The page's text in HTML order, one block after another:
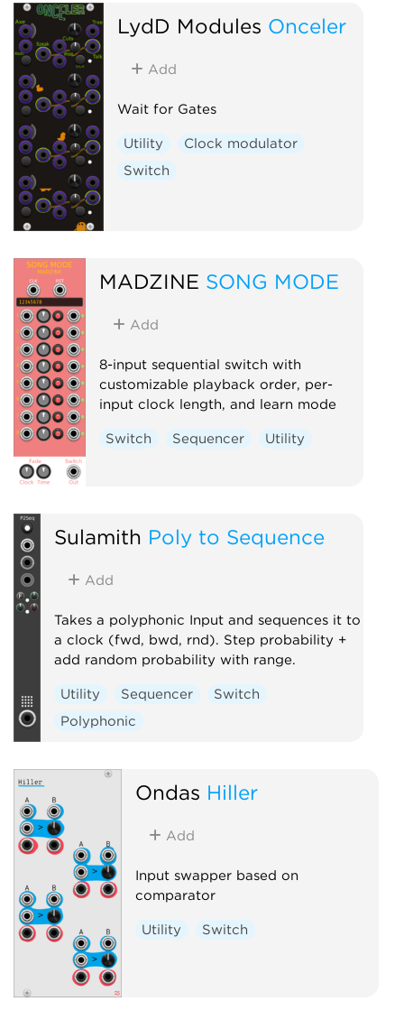
LydD Modules Onceler
Add
Wait for Gates
Utility
Clock modulator
Switch
MADZINE SONG MODE
Add
8-input sequential switch with
customizable playback order, per-
input clock length, and learn mode
Switch Sequencer Utility
Sulamith Poly to Sequence
Add
Takes a polyphonic Input and sequences it to
a clock (fwd, bwd, rnd). Step probability +
add random probability with range.
Utility Sequencer
Switch
Polyphonic
Ondas Hiller
Add
Input swapper based on
comparator
Utility Switch